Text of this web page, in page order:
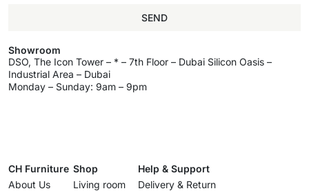
SEND
Showroom
DSO, The Icon Tower – * – 7th Floor – Dubai Silicon Oasis –
Industrial Area – Dubai
Monday – Sunday: 9am – 9pm
CH Furniture
About Us
Shop
Living room
Help & Support
Delivery & Return